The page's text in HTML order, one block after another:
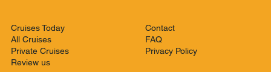
Cruises Today
All Cruises
Private Cruises
Review us
Contact
FAQ
Privacy Policy